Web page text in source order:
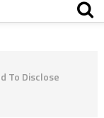
To Disclose